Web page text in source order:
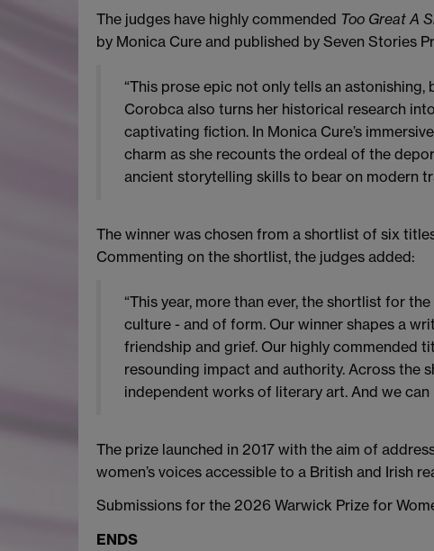
The judges have highly commended Too Great A
by Monica Cure and published by Seven Stories
“This prose epic not only tells an
Corobca also turns her historical research
captivating fiction. In Monica Cure’s
charm as she recounts the ordeal of the
ancient storytelling skills to bear on modern
The winner was chosen from a shortlist of six
Commenting on the shortlist, the judges added:
“This year, more than ever, the shortlist for
culture - and of form. Our winner shapes a
friendship and grief. Our highly commended
resounding impact and authority. Across the
independent works of literary art. And we
The prize launched in 2017 with the aim of
women’s voices accessible to a British and Irish
Submissions for the 2026 Warwick Prize for
ENDS